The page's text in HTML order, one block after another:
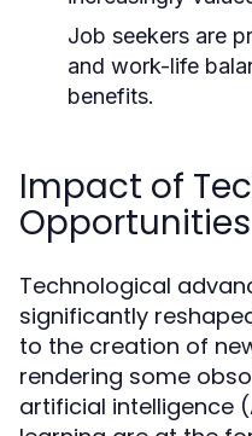
Job seekers are
and work-life
benefits.
Impact of
Opportunities
Technological
significantly
to the creation of
rendering some
artificial intelligence